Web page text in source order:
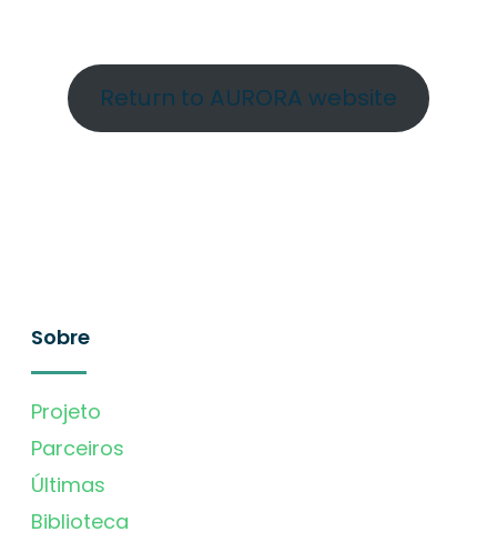
Return to AURORA website
Sobre
Projeto
Parceiros
Últimas
Biblioteca